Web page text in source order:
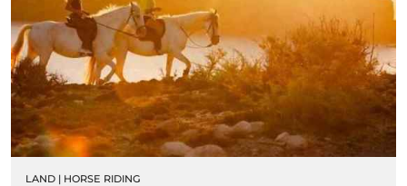
LAND | HORSE RIDING